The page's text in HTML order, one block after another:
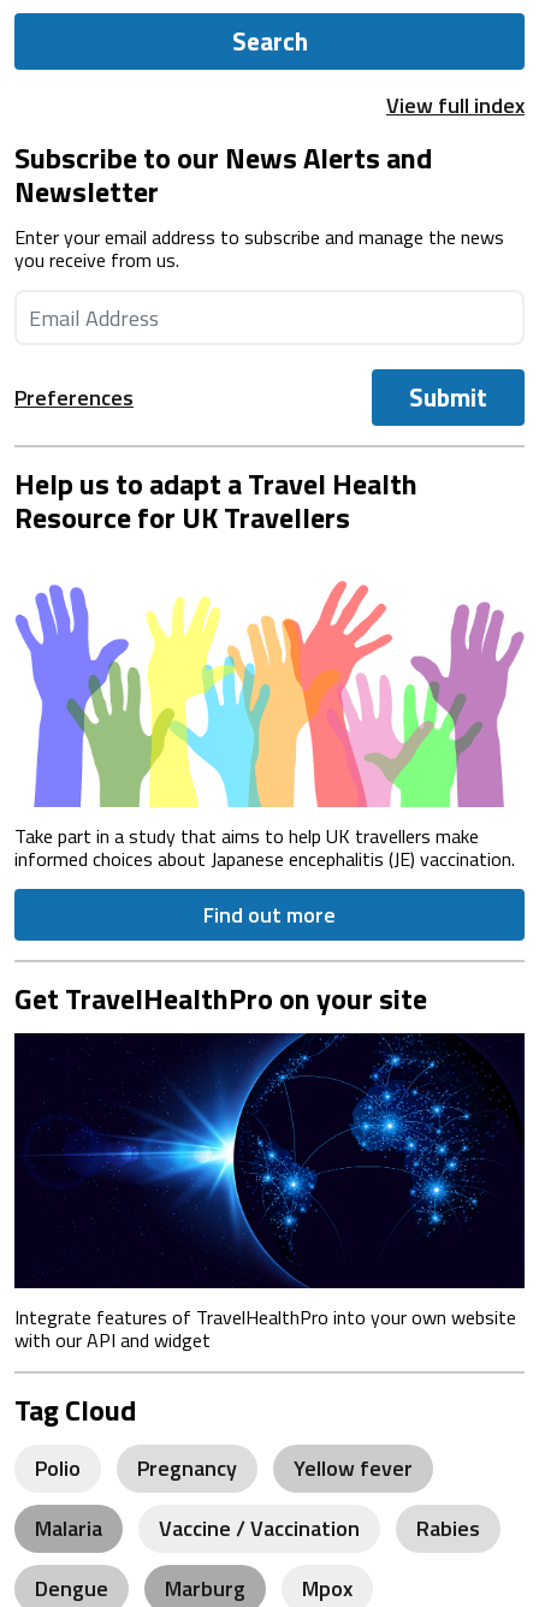
Search
View full index
Subscribe to our News Alerts and
Newsletter
Enter your email address to subscribe and manage the news
you receive from us.
Preferences Submit
Help us to adapt a Travel Health
Resource for UK Travellers
Take part in a study that aims to help UK travellers make
informed choices about Japanese encephalitis (JE) vaccination.
Find out more
Get TravelHealthPro on your site
Integrate features of TravelHealthPro into your own website
with our API and widget
Tag Cloud
Polio Pregnancy
Yellow fever
Malaria
Vaccine / Vaccination
Rabies
Dengue
Marburg
Mpox